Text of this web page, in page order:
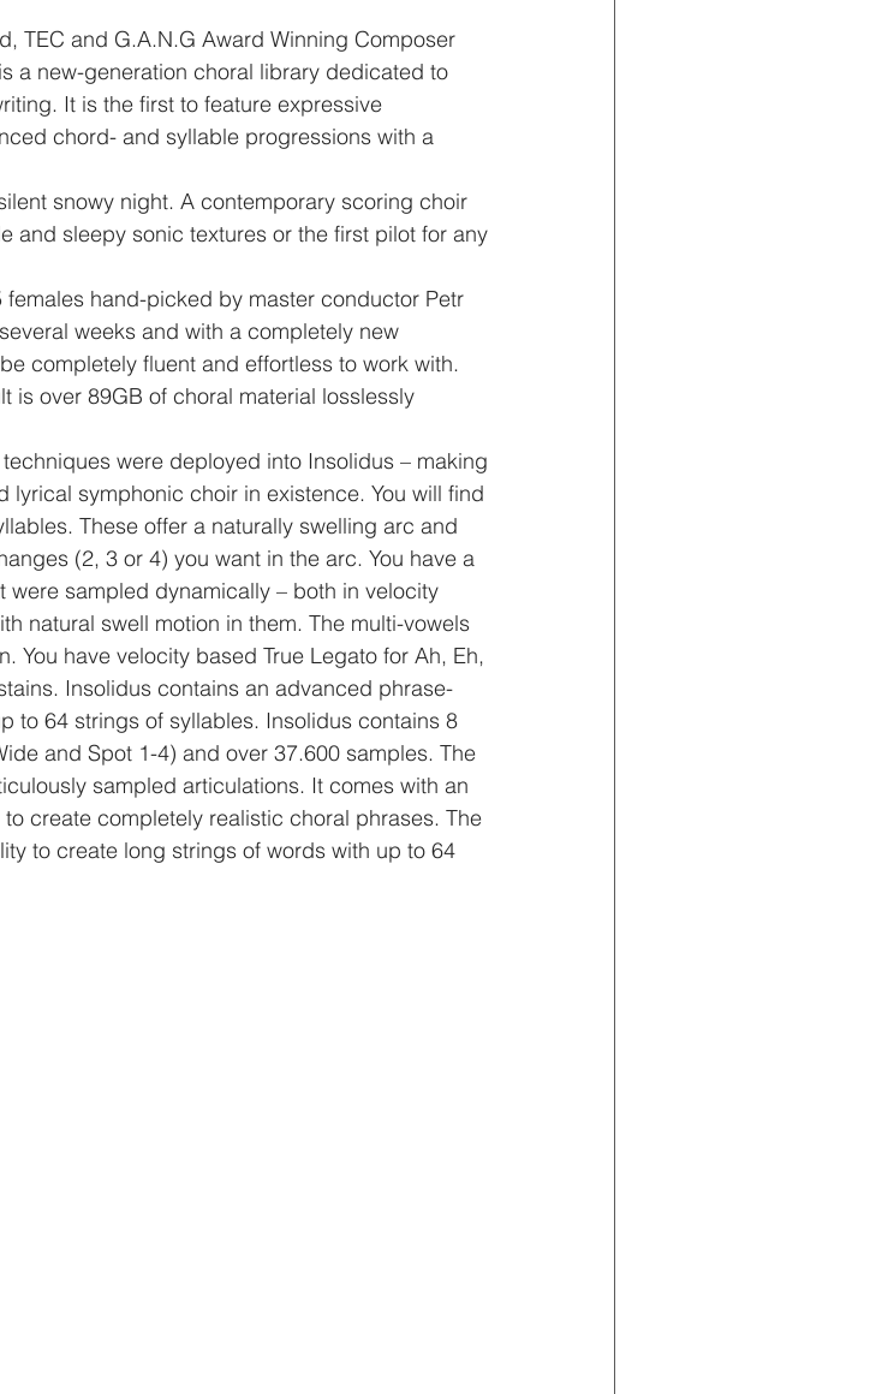
TEC and G.A.N.G Award Winning Composer
a new-generation choral library dedicated to
It is the first to feature expressive
chord- and syllable progressions with a
snowy night. A contemporary scoring choir
and sleepy sonic textures or the first pilot for any
females hand-picked by master conductor Petr
weeks and with a completely new
completely fluent and effortless to work with.
over 89GB of choral material losslessly
were deployed into Insolidus – making
lyrical symphonic choir in existence. You will find
These offer a naturally swelling arc and
(2, 3 or 4) you want in the arc. You have a
sampled dynamically – both in velocity
natural swell motion in them. The multi-vowels
You have velocity based True Legato for Ah, Eh,
Insolidus contains an advanced phrase-
to 64 strings of syllables. Insolidus contains 8
and Spot 1-4) and over 37.600 samples. The
sampled articulations. It comes with an
create completely realistic choral phrases. The
to create long strings of words with up to 64